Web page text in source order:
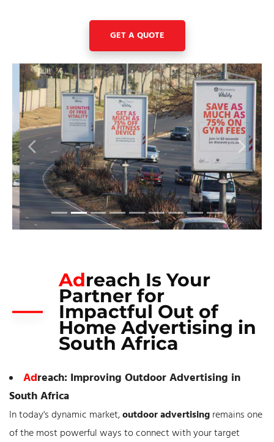
GET A QUOTE
Adreach Is Your
Partner for
Impactful Out of
Home Advertising in
South Africa
Adreach: Improving Outdoor Advertising in
South Africa
In today's dynamic market,outdoor advertisingremains one
of the most powerful ways to connect with your target